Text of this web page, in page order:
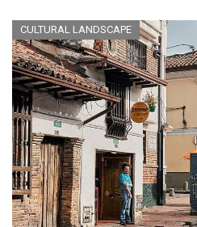
CULTURAL LANDSCAPE